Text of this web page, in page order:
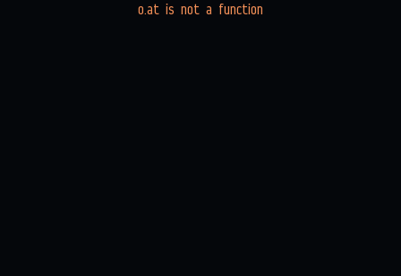
o.at is not a function